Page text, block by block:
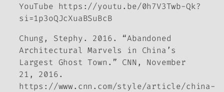
YouTube https://youtu.be/0h7V3Twb-Qk?
si=1p3oQJcXuaBSuBcB
Chung, Stephy. 2016. “Abandoned
Architectural Marvels in China’s
Largest Ghost Town.” CNN , November
21, 2016.
https://www.cnn.com/style/article/china-